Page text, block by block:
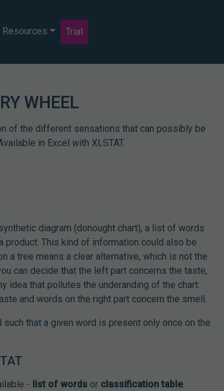
Resources Trial
WHEEL
of the different sensations that can possibly be
in Excel with XLSTAT.
diagram (donought chart), a list of words
This kind of information could also be
a tree means a clear alternative, which is not the
can decide that the left part concerns the taste,
idea that pollutes the underanding of the chart:
and words on the right part concern the smell.
that a given word is present only once on the
- list of words or classification table.